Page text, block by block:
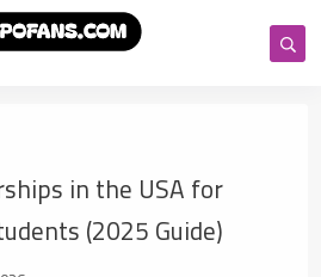
in the USA for
(2025 Guide)